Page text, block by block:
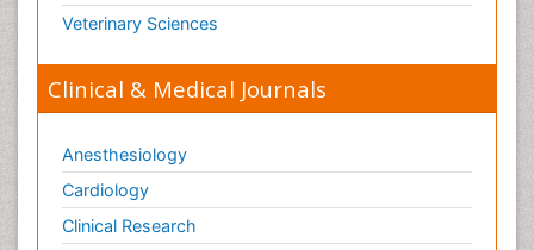
Veterinary Sciences
Clinical & Medical Journals
Anesthesiology
Cardiology
Clinical Research